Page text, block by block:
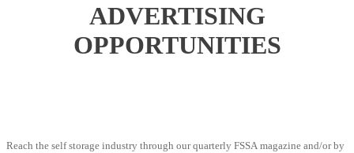
ADVERTISING
OPPORTUNITIES
Reach the self storage industry through our quarterly FSSA magazine and/or by